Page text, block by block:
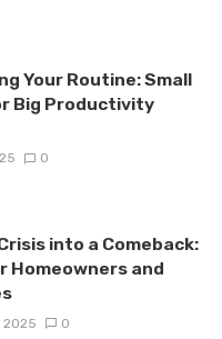
Your Routine: Small
Big Productivity
0
into a Comeback:
Homeowners and
2025 0